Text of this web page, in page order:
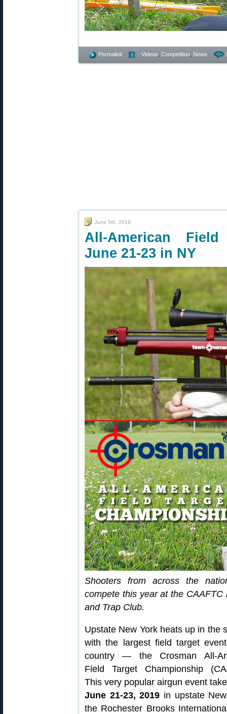
Permalink - Videos Competition News
June 5th, 2019
All-American
June 21-23 in NY
Shooters from across the
compete this year at the CAAFTC
and Trap Club.
Upstate New York heats up in the
with the largest field target
country — the Crosman All-
Field Target Championship
This very popular airgun event
June 21-23, 2019 in upstate
the Rochester Brooks